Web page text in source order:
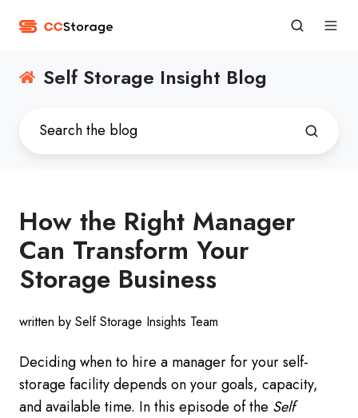
Self Storage Insight Blog
How the Right Manager
Can Transform Your
Storage Business
written by Self Storage Insights Team
Deciding when to hire a manager for your self-
storage facility depends on your goals, capacity,
and available time. In this episode of the Self